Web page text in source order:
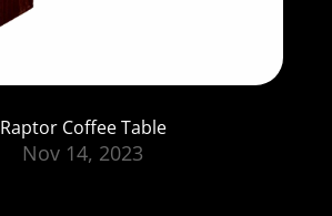
Raptor Coffee Table
Nov 14, 2023